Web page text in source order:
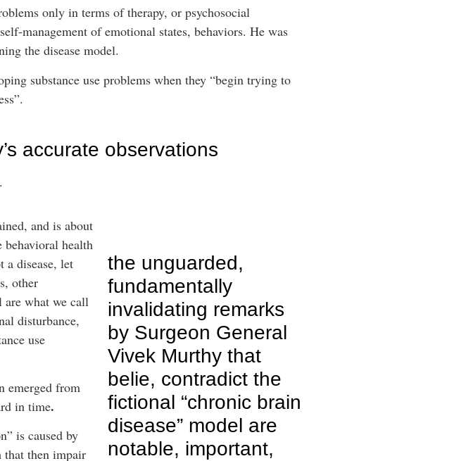
only in terms of therapy, or psychosocial
management of emotional states, behaviors. He was
the disease model.
substance use problems when they “begin trying to
accurate observations
and is about
behavioral health
a disease, let
other
are what we call
disturbance,
use
emerged from
in time.
is caused by
that then impair
the unguarded,
fundamentally
invalidating remarks
by Surgeon General
Vivek Murthy that
belie, contradict the
fictional “chronic brain
disease” model are
notable, important,